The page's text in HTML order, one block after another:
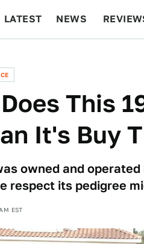
LATEST NEWS
This
It's Buy
owned and
respect its pedigree
EST